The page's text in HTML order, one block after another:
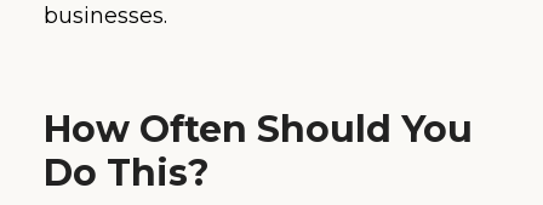
businesses.
How Often Should You
Do This?